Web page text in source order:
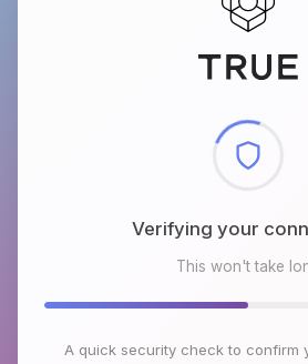
Checking browser
This won't take
A quick security check to confirm